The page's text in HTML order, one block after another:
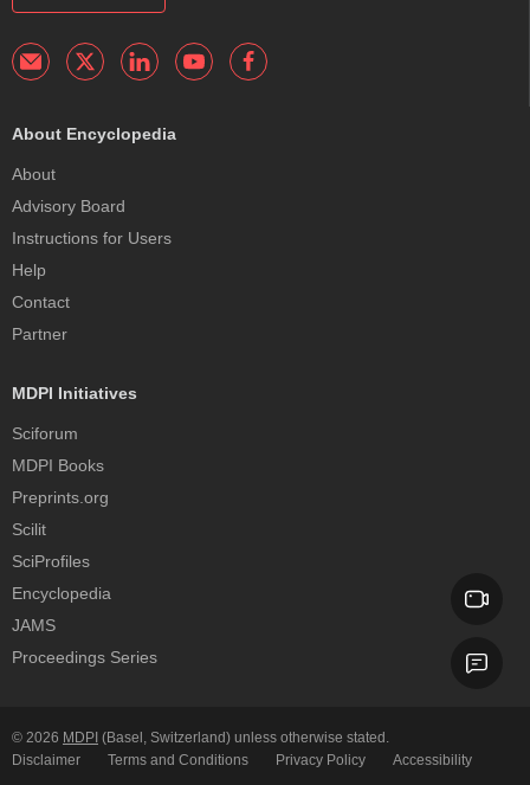
About Encyclopedia
About
Advisory Board
Instructions for Users
Help
Contact
Partner
MDPI Initiatives
Sciforum
MDPI Books
Preprints.org
Scilit
SciProfiles
Encyclopedia
JAMS
Proceedings Series
© 2026 MDPI (Basel, Switzerland) unless otherwise stated.
Disclaimer
Terms and Conditions Privacy Policy Accessibility